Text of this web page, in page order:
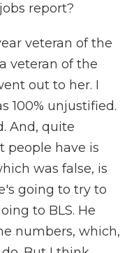
report?
veteran of the
veteran of the
out to her. I
100% unjustified.
And, quite
people have is
was false, is
going to try to
to BLS. He
numbers, which,